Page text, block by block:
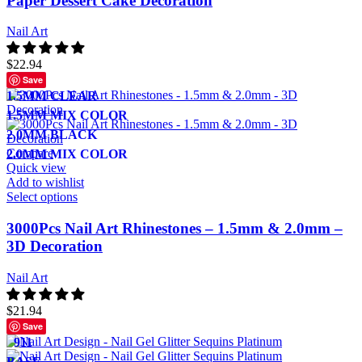
Nail Art
$22.94
Save
1.5MM CLEAR
1.5MM MIX COLOR
2.0MM BLACK
2.0MM MIX COLOR
Compare
Quick view
Add to wishlist
Select options
3000Pcs Nail Art Rhinestones – 1.5mm & 2.0mm –
3D Decoration
Nail Art
$21.94
Save
911